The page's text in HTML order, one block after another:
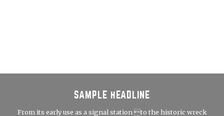
SAMPLE HEADLINE
From its early use as a signal station to the historic wreck